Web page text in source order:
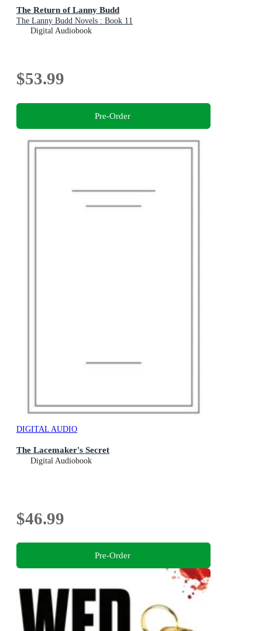
The Return of Lanny Budd
The Lanny Budd Novels : Book 11
Digital Audiobook
$53.99
Pre-Order
DIGITAL AUDIO
The Lacemaker's Secret
Digital Audiobook
$46.99
Pre-Order